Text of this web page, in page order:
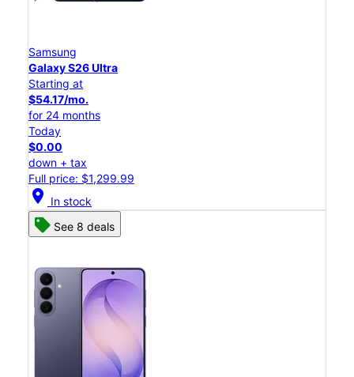
Samsung
Galaxy S26 Ultra
Starting at
$54.17/mo.
for 24 months
Today
$0.00
down + tax
Full price: $1,299.99
location_on In stock
See 8 deals